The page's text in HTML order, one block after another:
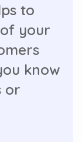
to
your
know
or